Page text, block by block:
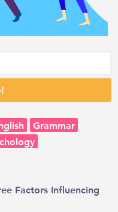
Grammar
Factors Influencing